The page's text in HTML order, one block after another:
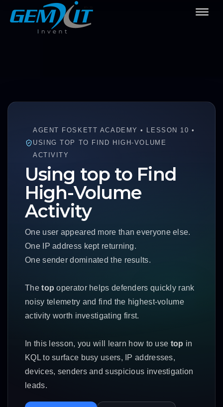
AGENT FOSKETT ACADEMY • LESSON 10 •
USING TOP TO FIND HIGH-VOLUME
ACTIVITY
Using top to Find
High-Volume
Activity
One user appeared more than everyone else.
One IP address kept returning.
One sender dominated the results.
Thetop operator helps defenders quickly rank
noisy telemetry and find the highest-volume
activity worth investigating first.
In this lesson, you will learn how to use top in
KQL to surface busy users, IP addresses,
devices, senders and suspicious investigation
leads.